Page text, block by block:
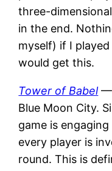
three-
in the end.
myself) if I
would get this.
Tower of Babel—
Blue Moon City.
game is
every player is
round. This is